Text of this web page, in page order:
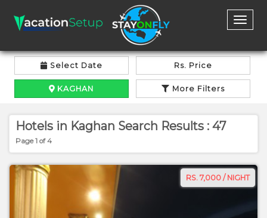
Select Date Rs. Price
KAGHAN More Filters
Hotels in Kaghan Search Results : 47
Page 1 of 4
RS. 7,000 / NIGHT